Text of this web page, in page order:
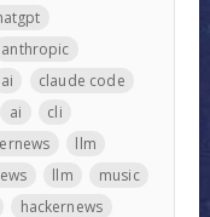
anthropic
ai
claude code
ai
cli
llm
llm
music
hackernews